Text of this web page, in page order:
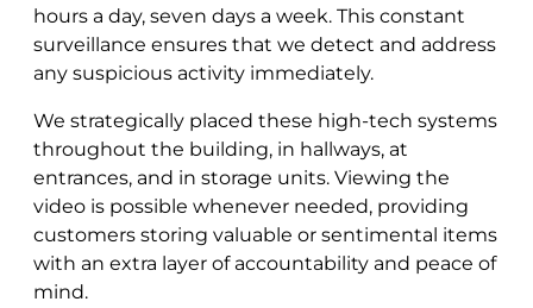
hours a day, seven days a week. This constant
surveillance ensures that we detect and address
any suspicious activity immediately.
We strategically placed these high-tech systems
throughout the building, in hallways, at
entrances, and in storage units. Viewing the
video is possible whenever needed, providing
customers storing valuable or sentimental items
with an extra layer of accountability and peace of
mind.